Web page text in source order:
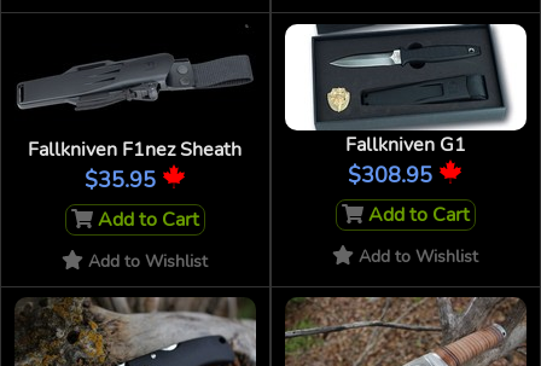
Fallkniven F1nez Sheath
$35.95
Add to Cart
Add to Wishlist
Fallkniven G1
$308.95
Add to Cart
Add to Wishlist